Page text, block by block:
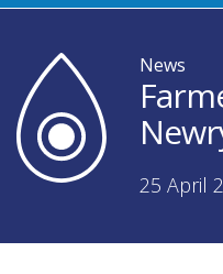
News
25 April